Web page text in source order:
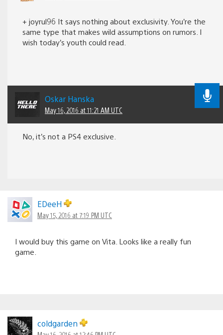
+ joyrul96 It says nothing about exclusivity. You’re the
same type that makes wild assumptions on rumors. I
wish today’s youth could read.
Oskar Hanska
May 16, 2016 at 11:21 AM UTC
No, it’s not a PS4 exclusive.
EDeeH
May 15, 2016 at 7:19 PM UTC
I would buy this game on Vita. Looks like a really fun
game.
coldgarden